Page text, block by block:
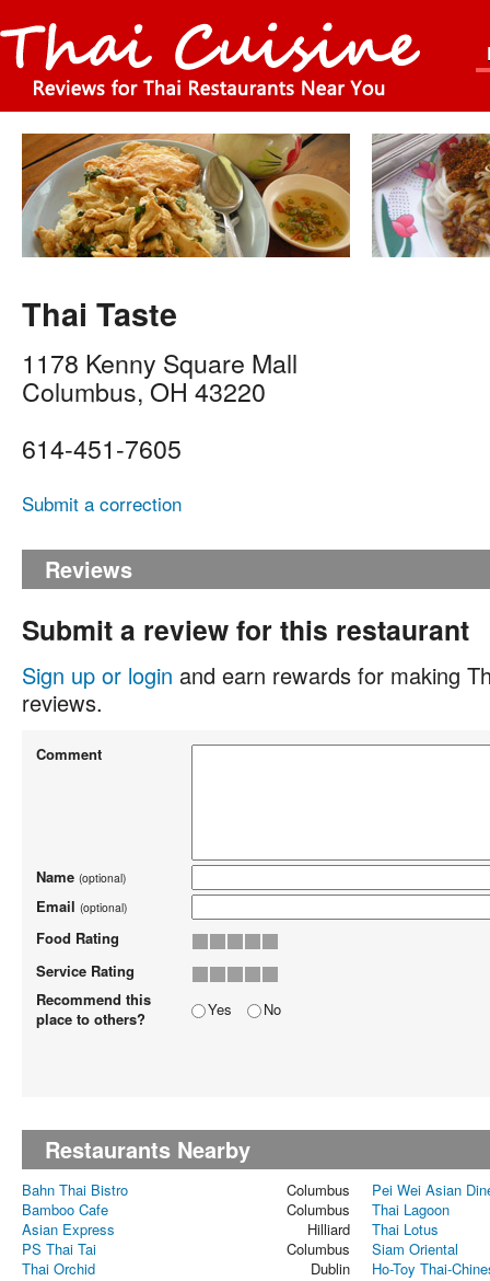
Thai Taste
1178 Kenny Square Mall
Columbus,OH 43220
614-451-7605
Submit a correction
Reviews
Submit a review for this restaurant
Sign up or login and earn rewards for making
reviews.
Comment
Name (optional)
Email (optional)
Food Rating
Service Rating
Recommend this
place to others?
Yes No
Restaurants Nearby
Bahn Thai Bistro Columbus
Pei Wei Asian
Bamboo Cafe
Columbus
Thai Lagoon
Asian Express
Hilliard
Thai Lotus
PS Thai Tai
Columbus
Siam Oriental
Thai Orchid
Dublin Ho-Toy Thai-